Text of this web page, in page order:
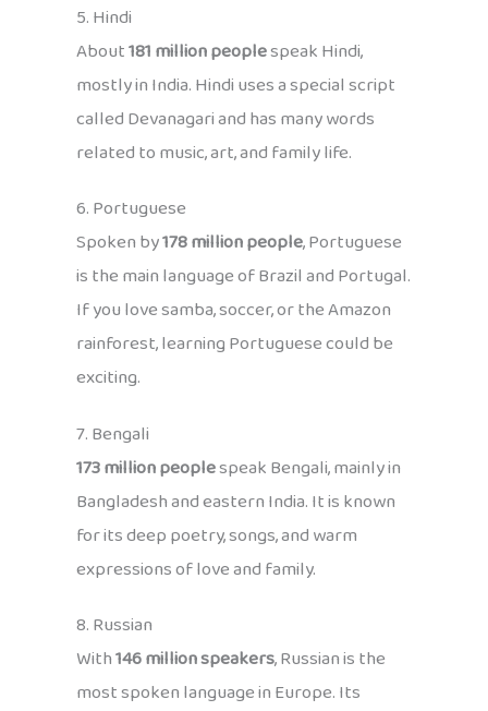
5. Hindi
About181 million peoplespeak Hindi,
mostly in India. Hindi uses a special script
called Devanagari and has many words
related to music, art, and family life.
6. Portuguese
Spoken by178 million people, Portuguese
is the main language of Brazil and Portugal.
If you love samba, soccer, or the Amazon
rainforest, learning Portuguese could be
exciting.
7. Bengali
173 million peoplespeak Bengali, mainly in
Bangladesh and eastern India. It is known
for its deep poetry, songs, and warm
expressions of love and family.
8. Russian
With146 million speakers, Russian is the
most spoken language in Europe. Its